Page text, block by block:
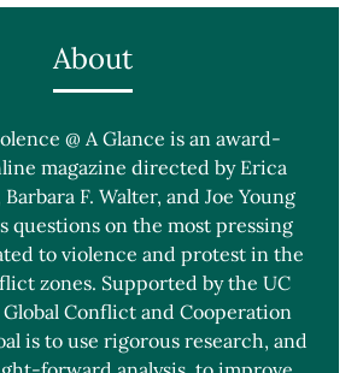
About
@ A Glance is an award-
magazine directed by Erica
F. Walter, and Joe Young
questions on the most pressing
to violence and protest in the
zones. Supported by the UC
Conflict and Cooperation
is to use rigorous research, and